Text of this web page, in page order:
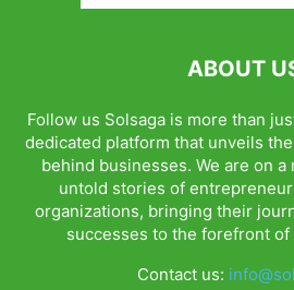
ABOUT
Follow us Solsaga is more than
dedicated platform that unveils
behind businesses. We are on
untold stories of
organizations, bringing their
successes to the forefront
Contact us: